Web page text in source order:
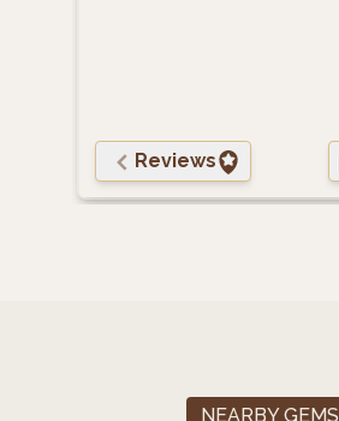
Reviews
NEARBY GEMS